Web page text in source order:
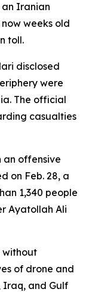
Iranian
weeks old
toll.
disclosed
were
The official
casualties
an offensive
on Feb. 28, a
1,340 people
Ayatollah Ali
without
of drone and
Iraq, and Gulf